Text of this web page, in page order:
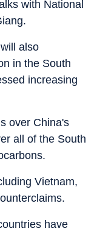
with National
also
in the South
increasing
over China's
all of the South
Vietnam,
have